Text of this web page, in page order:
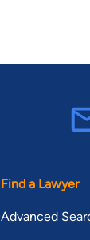
Find a Lawyer
Advanced